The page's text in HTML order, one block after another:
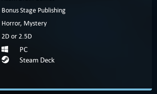
Bonus Stage Publishing
Horror, Mystery
2D or 2.5D
PC
Steam Deck